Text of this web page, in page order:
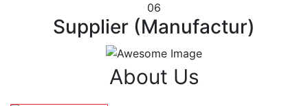
06
Supplier (Manufactur)
About Us